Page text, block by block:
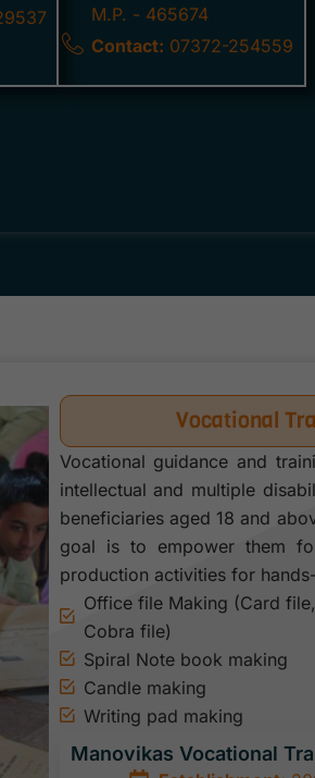
M.P. - 465674
Contact: 07372-254559
Vocational
Vocational guidance and
intellectual and multiple
beneficiaries aged 18 and
goal is to empower them
production activities for
Office file Making (Card
Cobra file)
Spiral Note book making
Candle making
Writing pad making
Manovikas Vocational